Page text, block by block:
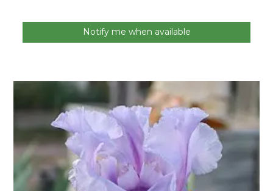
Notify me when available